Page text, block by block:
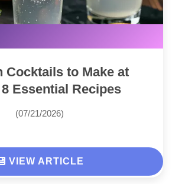
Cocktails to Make at
Essential Recipes
(07/21/2026)
VIEW ARTICLE